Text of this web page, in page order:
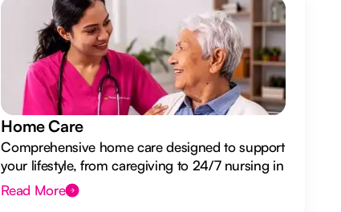
Home Care
Comprehensive home care designed to support
your lifestyle, from caregiving to 24/7 nursing in
your own home.
Read More